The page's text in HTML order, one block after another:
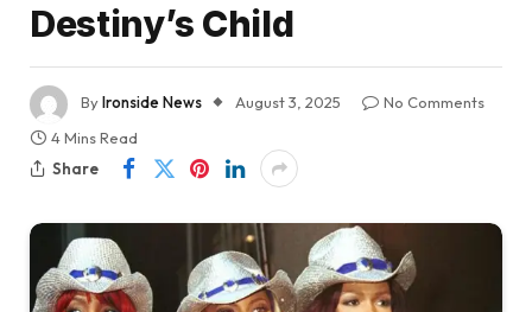
Destiny’s Child
ByIronside News August 3, 2025
No Comments
4 Mins Read
Share